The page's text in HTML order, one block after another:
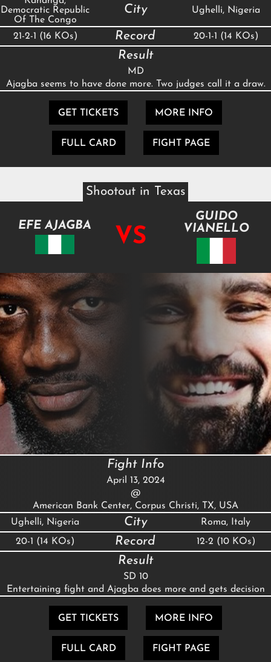
Democratic Republic
Of The Congo
City Ughelli, Nigeria
21-2-1 (16 KOs) Record 20-1-1 (14 KOs)
Result
MD
Ajagba seems to have done more. Two judges call it a draw.
GET TICKETS MORE INFO
FULL CARD FIGHT PAGE
Shootout in Texas
EFE AJAGBA VS
GUIDO
VIANELLO
Fight Info
April 13, 2024
@
American Bank Center, Corpus Christi, TX, USA
Ughelli, Nigeria
City
Roma, Italy
20-1 (14 KOs)
Record 12-2 (10 KOs)
Result
SD 10
Entertaining fight and Ajagba does more and gets decision
GET TICKETS MORE INFO
FULL CARD FIGHT PAGE